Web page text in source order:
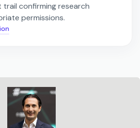
trail confirming research
permissions.